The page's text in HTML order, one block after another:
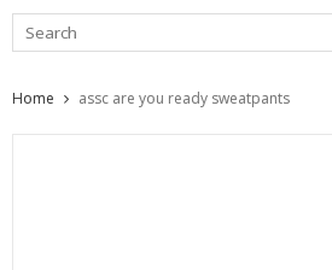
Home assc are you ready sweatpants